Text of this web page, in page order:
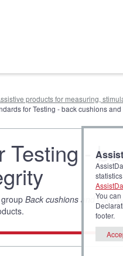
products for measuring,
for Testing - back cushions
Testing -
Back cushions and back
You
footer.